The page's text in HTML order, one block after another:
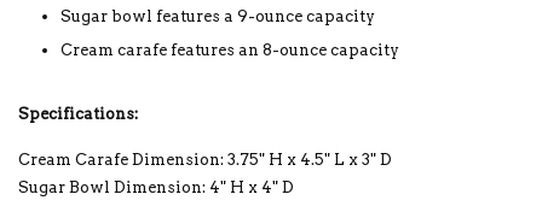
Sugar bowl features a 9-ounce capacity
Cream carafe features an 8-ounce capacity
Specifications:
Cream Carafe Dimension: 3.75" H x 4.5" L x 3" D
Sugar Bowl Dimension: 4" H x 4" D